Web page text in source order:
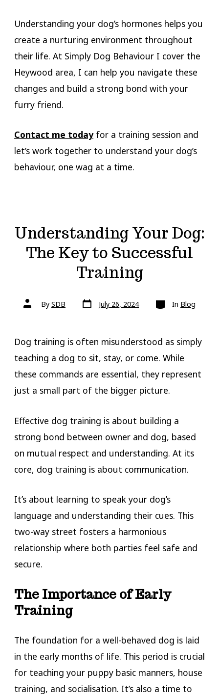
Understanding your dog’s hormones helps you
create a nurturing environment throughout
their life. At Simply Dog Behaviour I cover the
Heywood area, I can help you navigate these
changes and build a strong bond with your
furry friend.
Contact me todayfor a training session and
let’s work together to understand your dog’s
behaviour, one wag at a time.
Understanding Your Dog:
The Key to Successful
Training
Post
authorBy SDB Post
date July 26, 2024 Categories
In Blog
Dog training is often misunderstood as simply
teaching a dog to sit, stay, or come. While
these commands are essential, they represent
just a small part of the bigger picture.
Effective dog training is about building a
strong bond between owner and dog, based
on mutual respect and understanding. At its
core, dog training is about communication.
It’s about learning to speak your dog’s
language and understanding their cues. This
two-way street fosters a harmonious
relationship where both parties feel safe and
secure.
The Importance of Early
Training
The foundation for a well-behaved dog is laid
in the early months of life. This period is crucial
for teaching your puppy basic manners, house
training, and socialisation. It’s also a time to